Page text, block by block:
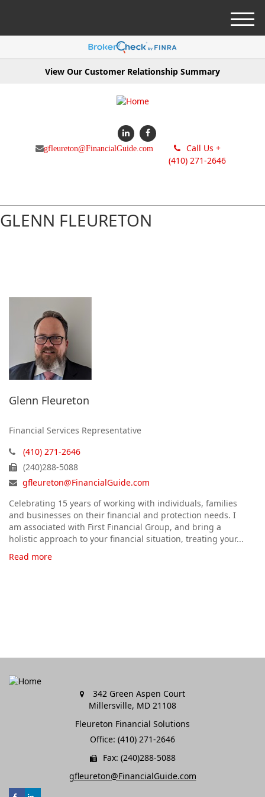
View Our Customer Relationship Summary
gfleureton@FinancialGuide.com
Call Us +
(410) 271-2646
M
e
GLENN FLEURETON
Glenn Fleureton
Financial Services Representative
(410) 271-2646
(240)288-5088
gfleureton@FinancialGuide.com
Celebrating 15 years of working with individuals, families
and businesses on their financial and protection needs. I
am associated with First Financial Group, and bring a
holistic approach to your financial situation, treating your...
Read more
342 Green Aspen Court
Millersville, MD 21108
Fleureton Financial Solutions
Office: (410) 271-2646
Fax: (240)288-5088
gfleureton@FinancialGuide.com